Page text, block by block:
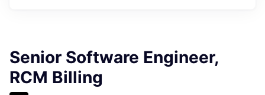
Senior Software Engineer,
RCM Billing